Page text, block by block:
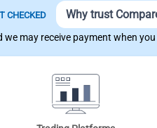
CHECKED Why trust
may receive payment when